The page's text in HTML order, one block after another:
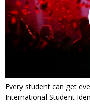
Every student can get
International Student